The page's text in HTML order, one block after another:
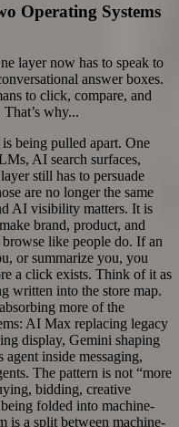
Operating Systems
layer now has to speak to
answer boxes.
to click, compare, and
why...
being pulled apart. One
AI search surfaces,
still has to persuade
are no longer the same
AI visibility matters. It is
brand, product, and
like people do. If an
or summarize you, you
a click exists. Think of it as
written into the store map.
more of the
AI Max replacing legacy
display, Gemini shaping
agent inside messaging,
The pattern is not “more
bidding, creative
folded into machine-
is a split between machine-